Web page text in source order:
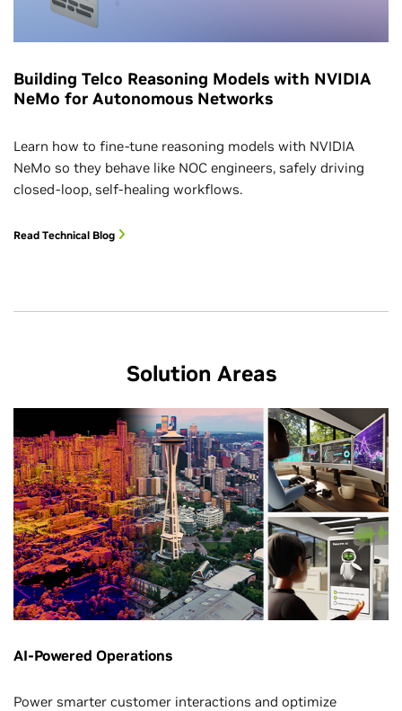
Building Telco Reasoning Models with NVIDIA
NeMo for Autonomous Networks
Learn how to fine-tune reasoning models with NVIDIA
NeMo so they behave like NOC engineers, safely driving
closed-loop, self-healing workflows.
Read Technical Blog
Solution Areas
AI-Powered Operations
Power smarter customer interactions and optimize